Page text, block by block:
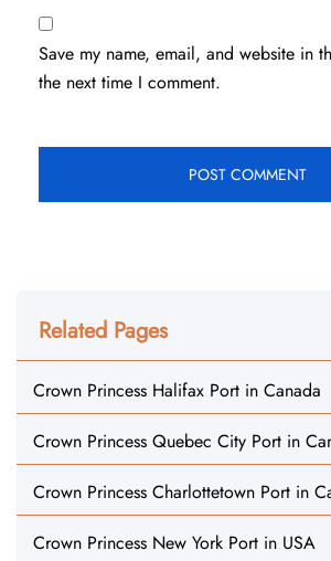
Save my name, email, and website in
the next time I comment.
Related Pages
Crown Princess Halifax Port in Canada
Crown Princess Quebec City Port in
Crown Princess Charlottetown Port in
Crown Princess New York Port in USA